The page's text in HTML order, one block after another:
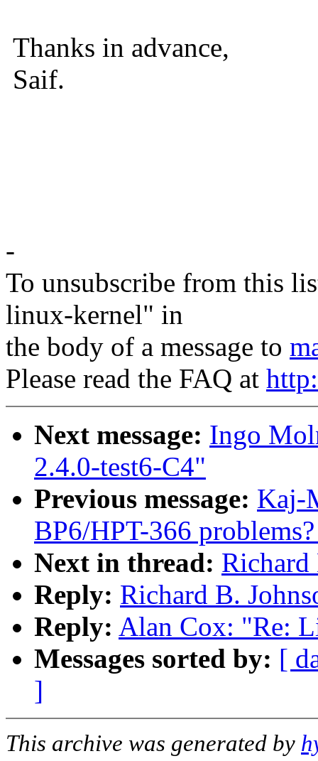
Thanks in advance,
Saif.
-
To unsubscribe from this
linux-kernel" in
the body of a message to
Please read the FAQ at
Next message: Ingo
2.4.0-test6-C4"
Previous message: Kaj-
BP6/HPT-366
Next in thread:
Reply: Richard B.
Reply: Alan Cox: "Re:
Messages sorted by: [
]
This archive was generated by